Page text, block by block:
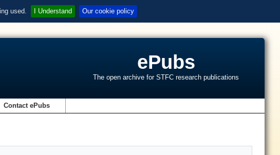
used. I Understand Our cookie policy
ePubs
The open archive for STFC research publications
Contact ePubs